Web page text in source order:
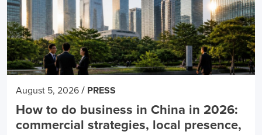
August 5, 2026 / PRESS
How to do business in China in 2026:
commercial strategies, local presence,